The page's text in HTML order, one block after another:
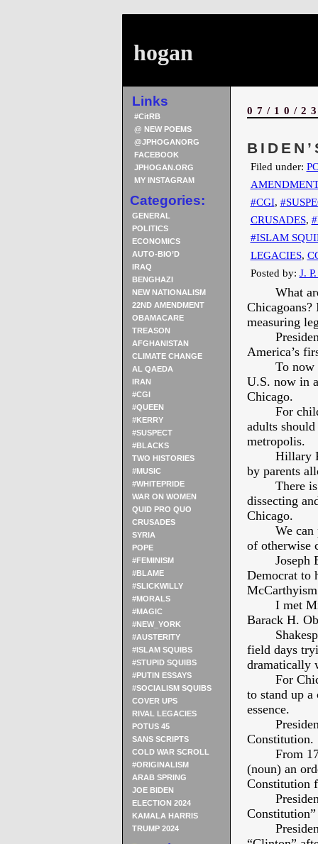
hogan
Links
#CitRB
@ NEW POEMS
@JPHOGANORG
FACEBOOK
JPHOGAN.ORG
MY INSTAGRAM
Categories:
GENERAL
POLITICS
ECONOMICS
AUTO-BIO’D
IRAQ
BENGHAZI
NEW NATIONALISM
22ND AMENDMENT
OBAMACARE
TREASON
AFGHANISTAN
CLIMATE CHANGE
AL QAEDA
IRAN
#CGI
#QUEEN
#KERRY
#SUSPECT
#BLACKS
TWO HISTORIES
#MUSIC
#WHITEPRIDE
WAR ON WOMEN
QUID PRO QUO
CRUSADES
SYRIA
POPE
#FEMINISM
#BLAME
#SLICKWILLY
#MORALS
#MAGIC
#NEW_YORK
#AUSTERITY
#ISLAM SQUIBS
#STUPID SQUIBS
#PUTIN ESSAYS
#SOCIALISM SQUIBS
COVER UPS
RIVAL LEGACIES
POTUS 45
SANS SCRIPTS
COLD WAR SCROLL
#ORIGINALISM
ARAB SPRING
JOE BIDEN
ELECTION 2024
KAMALA HARRIS
TRUMP 2024
07/10/
Filed under:
AMENDMENT
#CGI,
CRUSADES,
#ISLAM
LEGACIES,
Posted by: J.
What
measuring
America’s
To now
U.S. now in
Chicago.
For
adults
metropolis.
Hillary
by parents
There
dissecting
Chicago.
We can
of otherwise
Joseph
Democrat to
I met
Barack H.
field days
dramatically
For
to stand up
essence.
Constitution.
From
(noun) an
Constitution